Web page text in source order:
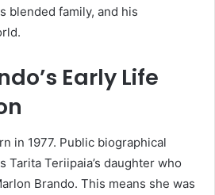
blended family, and his
Early Life
in 1977. Public biographical
Tarita Teriipaia’s daughter who
Brando. This means she was